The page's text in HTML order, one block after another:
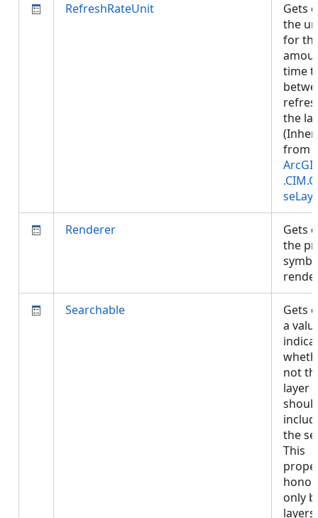
RefreshRateUnit
Gets
the
for
time
the
from
Renderer
Gets
the
Searchable
Gets
a
not
layer
the
This
only